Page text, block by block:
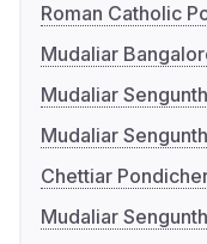
Roman Catholic
Mudaliar
Mudaliar
Mudaliar
Chettiar
Mudaliar